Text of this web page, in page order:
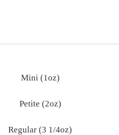
Mini (1oz)
Petite (2oz)
Regular (3 1/4oz)